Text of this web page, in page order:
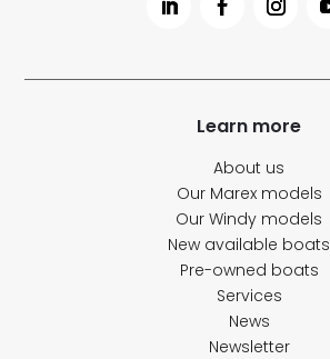
Learn more
About us
Our Marex models
Our Windy models
New available boats
Pre-owned boats
Services
News
Newsletter